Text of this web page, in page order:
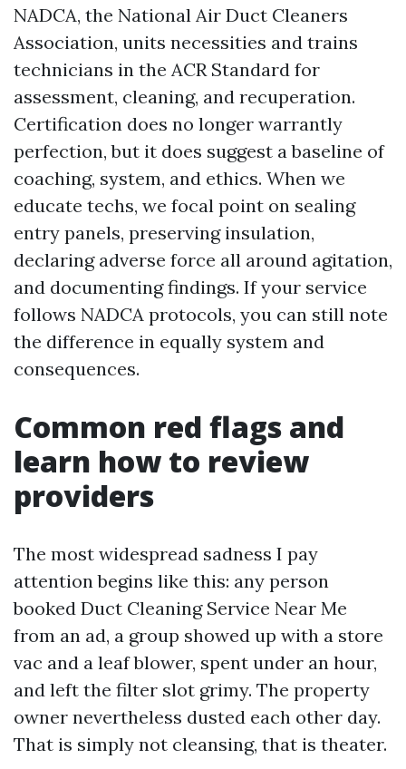
NADCA, the National Air Duct Cleaners
Association, units necessities and trains
technicians in the ACR Standard for
assessment, cleaning, and recuperation.
Certification does no longer warrantly
perfection, but it does suggest a baseline of
coaching, system, and ethics. When we
educate techs, we focal point on sealing
entry panels, preserving insulation,
declaring adverse force all around agitation,
and documenting findings. If your service
follows NADCA protocols, you can still note
the difference in equally system and
consequences.
Common red flags and
learn how to review
providers
The most widespread sadness I pay
attention begins like this: any person
booked Duct Cleaning Service Near Me
from an ad, a group showed up with a store
vac and a leaf blower, spent under an hour,
and left the filter slot grimy. The property
owner nevertheless dusted each other day.
That is simply not cleansing, that is theater.